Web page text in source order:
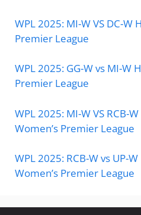
WPL 2025: MI-W VS DC-W
Premier League
WPL 2025: GG-W vs MI-W
Premier League
WPL 2025: MI-W VS RCB-
Women’s Premier League
WPL 2025: RCB-W vs UP-
Women’s Premier League